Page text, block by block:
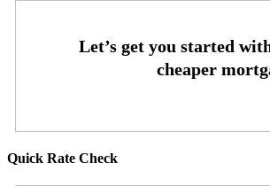
Quick Rate Check